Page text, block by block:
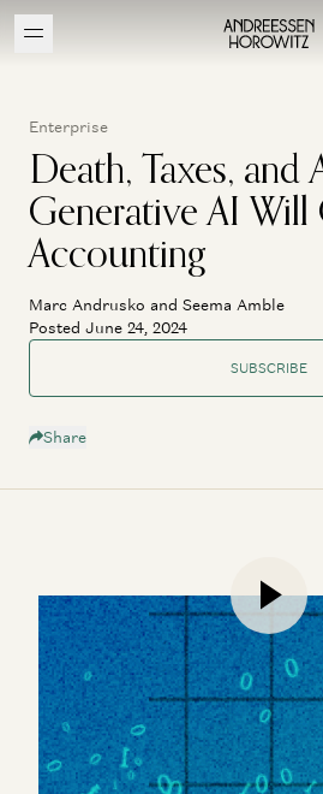
Enterprise
Death, Taxes, and
Generative AI Will
Accounting
Marc Andrusko and Seema Amble
Posted June 24, 2024
SUBSCRIBE
Share
As Ben Franklin famously said,
certainties in life: death and
AI should be added to that list.
to advance, AI is working its
frommarketingtovoice agents
services at large. Whether it’s